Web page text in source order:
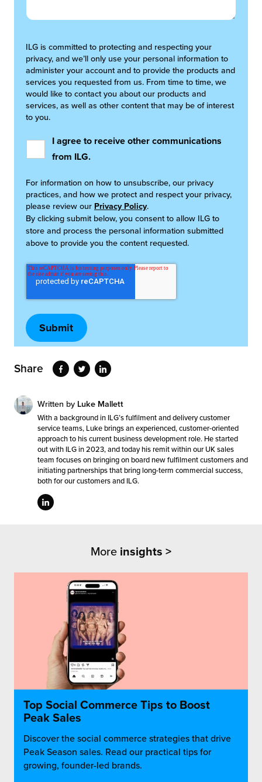
ILG is committed to protecting and respecting your
privacy, and we’ll only use your personal information to
administer your account and to provide the products and
services you requested from us. From time to time, we
would like to contact you about our products and
services, as well as other content that may be of interest
to you.
I agree to receive other communications
from ILG.
For information on how to unsubscribe, our privacy
practices, and how we protect and respect your privacy,
please review our Privacy Policy.
By clicking submit below, you consent to allow ILG to
store and process the personal information submitted
above to provide you the content requested.
Share
Written by Luke Mallett
With a background in ILG’s fulfilment and delivery customer
service teams, Luke brings an experienced, customer-oriented
approach to his current business development role. He started
out with ILG in 2023, and today his remit within our UK sales
team focuses on bringing on board new fulfilment customers and
initiating partnerships that bring long-term commercial success,
both for our customers and ILG.
More insights >
Top Social Commerce Tips to Boost
Peak Sales
Discover the social commerce strategies that drive
Peak Season sales. Read our practical tips for
growing, founder-led brands.